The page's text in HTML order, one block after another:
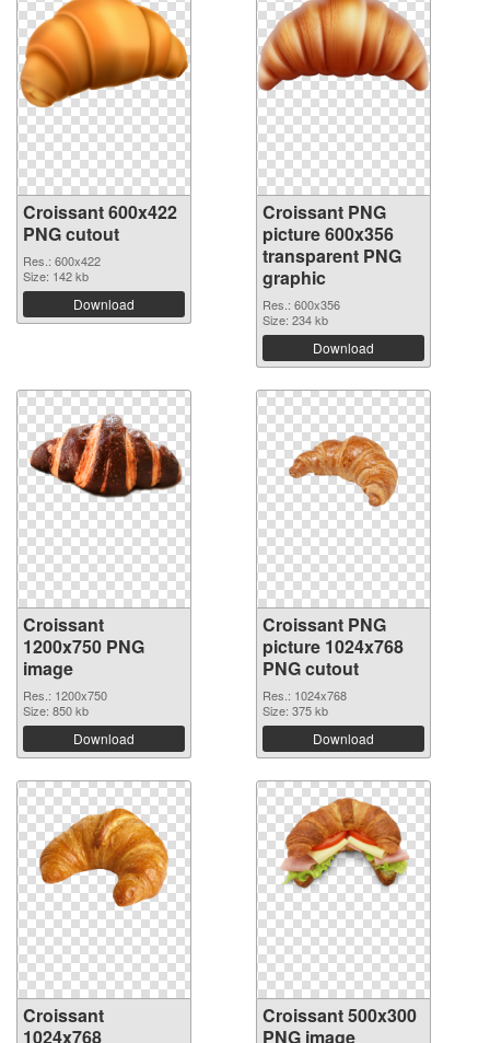
Croissant 600x422
PNG cutout
Res.: 600x422
Size: 142 kb
Download
Croissant PNG
picture 600x356
transparent PNG
graphic
Res.: 600x356
Size: 234 kb
Download
Croissant
1200x750 PNG
image
Res.: 1200x750
Size: 850 kb
Download
Croissant PNG
picture 1024x768
PNG cutout
Res.: 1024x768
Size: 375 kb
Download
Croissant
1024x768
Croissant 500x300
PNG image